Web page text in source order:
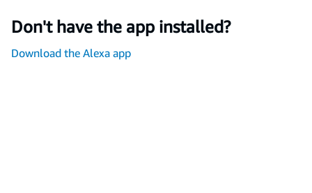
Don't have the app installed?
Download the Alexa app